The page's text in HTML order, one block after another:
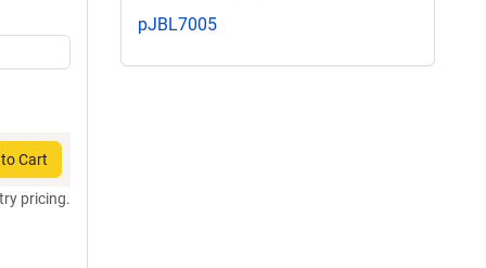
Cart
pricing.
pJBL7005